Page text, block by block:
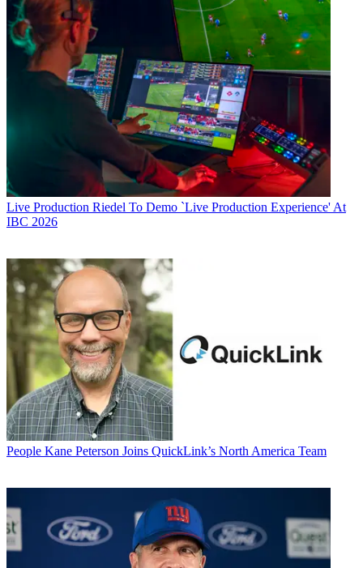
Live Production Riedel To Demo `Live Production Experience' At
IBC 2026
People Kane Peterson Joins QuickLink’s North America Team